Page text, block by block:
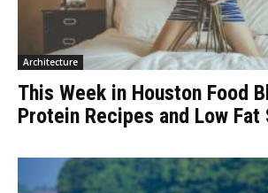
Architecture
This Week in Houston Food
Protein Recipes and Low Fat